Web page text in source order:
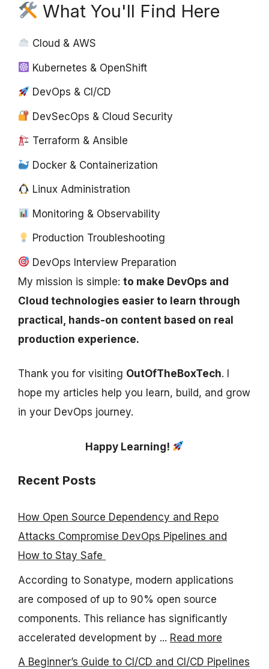
What You'll Find Here
Cloud & AWS
Kubernetes & OpenShift
DevOps & CI/CD
DevSecOps & Cloud Security
Terraform & Ansible
Docker & Containerization
Linux Administration
Monitoring & Observability
Production Troubleshooting
DevOps Interview Preparation
My mission is simple: to make DevOps and
Cloud technologies easier to learn through
practical, hands-on content based on real
production experience.
Thank you for visiting OutOfTheBoxTech. I
hope my articles help you learn, build, and grow
in your DevOps journey.
Happy Learning!
Recent Posts
How Open Source Dependency and Repo
Attacks Compromise DevOps Pipelines and
How to Stay Safe
According to Sonatype, modern applications
are composed of up to 90% open source
components. This reliance has significantly
accelerated development by ... Read more
A Beginner’s Guide to CI/CD and CI/CD Pipelines